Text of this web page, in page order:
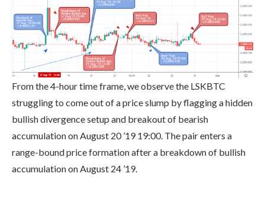
From the 4-hour time frame, we observe the LSKBTC
struggling to come out of a price slump by flagging a hidden
bullish divergence setup and breakout of bearish
accumulation on August 20 ’19 19:00. The pair enters a
range-bound price formation after a breakdown of bullish
accumulation on August 24 ’19.